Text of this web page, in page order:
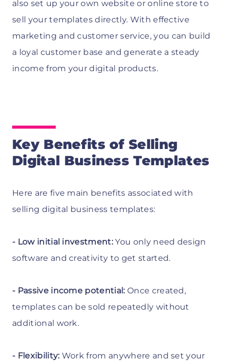
also set up your own website or online store to
sell your templates directly. With effective
marketing and customer service, you can build
a loyal customer base and generate a steady
income from your digital products.
Key Benefits of Selling
Digital Business Templates
Here are five main benefits associated with
selling digital business templates:
- Low initial investment:You only need design
software and creativity to get started.
- Passive income potential: Once created,
templates can be sold repeatedly without
additional work.
- Flexibility: Work from anywhere and set your